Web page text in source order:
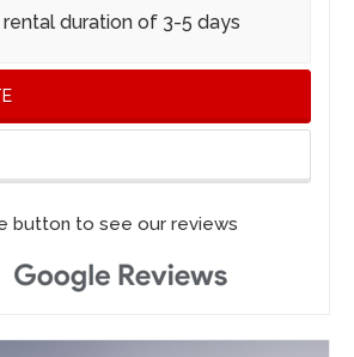
duration of 3-5 days
button to see our reviews